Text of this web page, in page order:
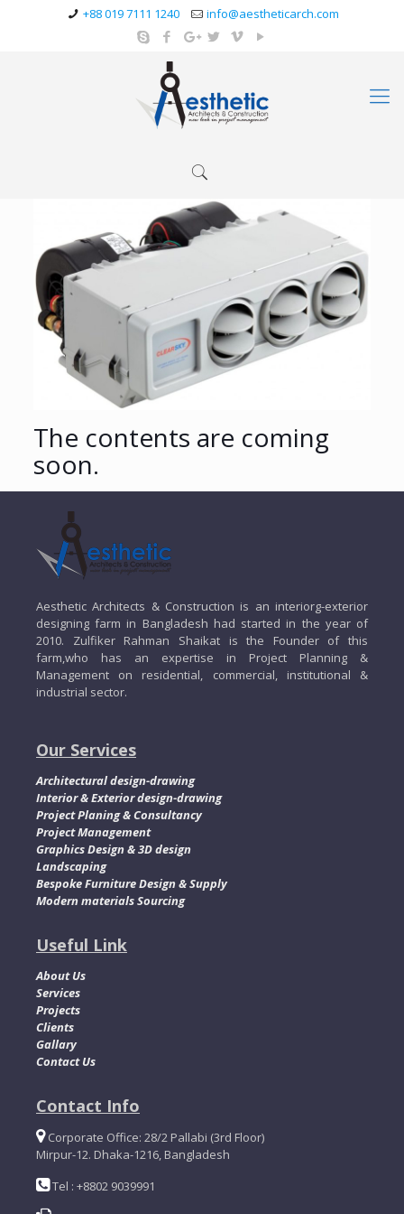
+88 019 7111 1240 info@aestheticarch.com
The contents are coming
soon.
Aesthetic Architects & Construction is an interiorg-exterior
designing farm in Bangladesh had started in the year of
2010. Zulfiker Rahman Shaikat is the Founder of this
farm,who has an expertise in Project Planning &
Management on residential, commercial, institutional &
industrial sector.
Our Services
Architectural design-drawing
Interior & Exterior design-drawing
Project Planing & Consultancy
Project Management
Graphics Design & 3D design
Landscaping
Bespoke Furniture Design & Supply
Modern materials Sourcing
Useful Link
About Us
Services
Projects
Clients
Gallary
Contact Us
Contact Info
Corporate Office: 28/2 Pallabi (3rd Floor)
Mirpur-12. Dhaka-1216, Bangladesh
Tel : +8802 9039991